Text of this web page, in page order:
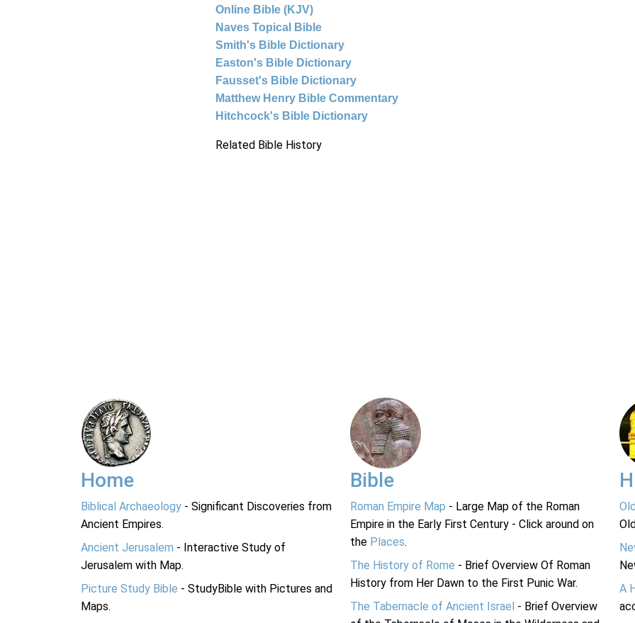
Online Bible (KJV)
Naves Topical Bible
Smith's Bible Dictionary
Easton's Bible Dictionary
Fausset's Bible Dictionary
Matthew Henry Bible Commentary
Hitchcock's Bible Dictionary
Related Bible History
Home
Biblical Archaeology - Significant Discoveries from
Ancient Empires.
Ancient Jerusalem - Interactive Study of
Jerusalem with Map.
Picture Study Bible - StudyBible with Pictures and
Maps.
Bible
Roman Empire Map - Large Map of the Roman
Empire in the Early First Century - Click around on
the Places.
The History of Rome - Brief Overview Of Roman
History from Her Dawn to the First Punic War.
The Tabernacle of Ancient Israel - Brief Overview
A